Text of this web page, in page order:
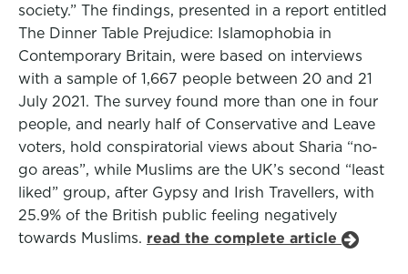
society.” The findings, presented in a report entitled
The Dinner Table Prejudice: Islamophobia in
Contemporary Britain, were based on interviews
with a sample of 1,667 people between 20 and 21
July 2021. The survey found more than one in four
people, and nearly half of Conservative and Leave
voters, hold conspiratorial views about Sharia “no-
go areas”, while Muslims are the UK’s second “least
liked” group, after Gypsy and Irish Travellers, with
25.9% of the British public feeling negatively
towards Muslims. read the complete article